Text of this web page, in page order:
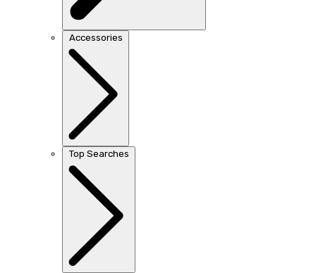
Accessories
Top Searches